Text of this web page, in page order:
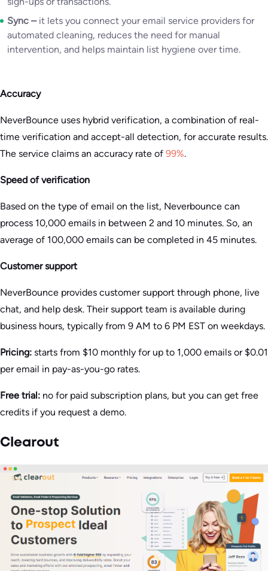
Sync –it lets you connect your email service providers for
automated cleaning, reduces the need for manual
intervention, and helps maintain list hygiene over time.
Accuracy
NeverBounce uses hybrid verification, a combination of real-
time verification and accept-all detection, for accurate results.
The service claims an accuracy rate of 99%.
Speed of verification
Based on the type of email on the list, Neverbounce can
process 10,000 emails in between 2 and 10 minutes. So, an
average of 100,000 emails can be completed in 45 minutes.
Customer support
NeverBounce provides customer support through phone, live
chat, and help desk. Their support team is available during
business hours, typically from 9 AM to 6 PM EST on weekdays.
Pricing: starts from $10 monthly for up to 1,000 emails or $0.01
per email in pay-as-you-go rates.
Free trial: no for paid subscription plans, but you can get free
credits if you request a demo.
Clearout